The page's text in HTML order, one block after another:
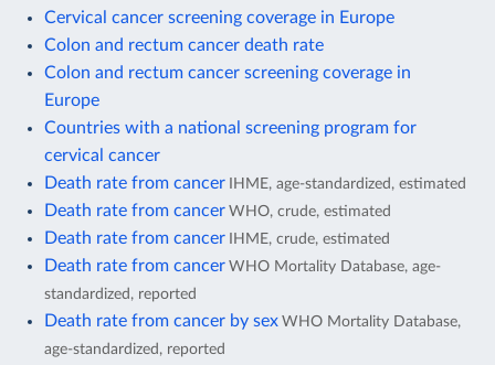
Cervical cancer screening coverage in Europe
Colon and rectum cancer death rate
Colon and rectum cancer screening coverage in
Europe
Countries with a national screening program for
cervical cancer
Death rate from cancer IHME, age-standardized, estimated
Death rate from cancer WHO, crude, estimated
Death rate from cancer IHME, crude, estimated
Death rate from cancer WHO Mortality Database, age-
standardized, reported
Death rate from cancer by sex WHO Mortality Database,
age-standardized, reported